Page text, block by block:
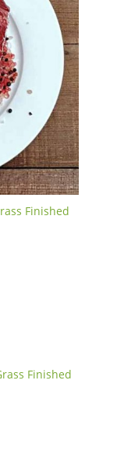
Finished
Finished